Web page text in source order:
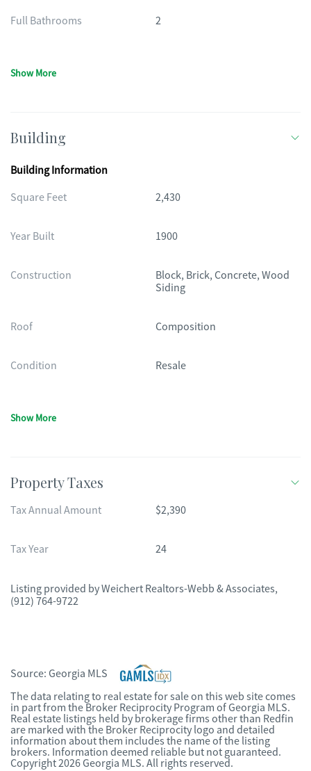
Full Bathrooms 2
Show More
Building
Building Information
Square Feet
2,430
Year Built 1900
Construction
Block, Brick, Concrete, Wood
Siding
Roof Composition
Condition Resale
Show More
Property Taxes
Tax Annual Amount $2,390
Tax Year 24
Listing provided byWeichert Realtors-Webb & Associates,
(912) 764-9722
Source: Georgia MLS
The data relating to real estate for sale on this web site comes
in part from the Broker Reciprocity Program of Georgia MLS.
Real estate listings held by brokerage firms other than Redfin
are marked with the Broker Reciprocity logo and detailed
information about them includes the name of the listing
brokers. Information deemed reliable but not guaranteed.
Copyright 2026 Georgia MLS. All rights reserved.